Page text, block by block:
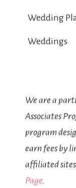
Wedding
Weddings
We are a
Associates
program
earn fees by
affiliated
Page.